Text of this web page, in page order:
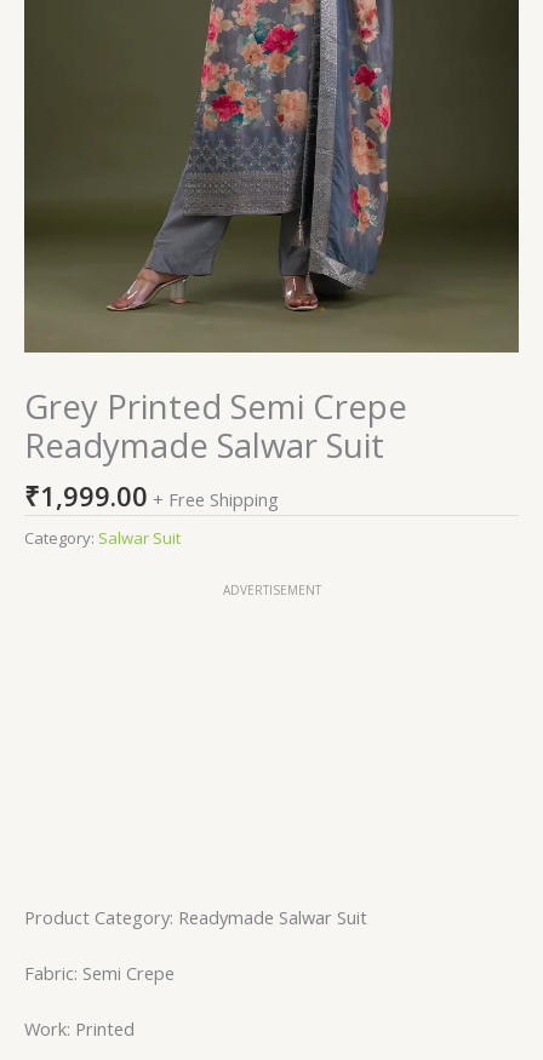
Grey Printed Semi Crepe
Readymade Salwar Suit
₹1,999.00 + Free Shipping
Category: Salwar Suit
ADVERTISEMENT
Product Category: Readymade Salwar Suit
Fabric: Semi Crepe
Work: Printed